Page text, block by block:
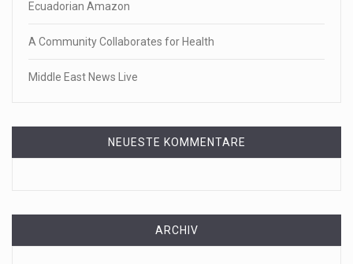
Ecuadorian Amazon
A Community Collaborates for Health
Middle East News Live
NEUESTE KOMMENTARE
ARCHIV